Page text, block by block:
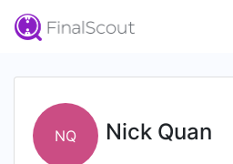
NQ Nick Quan